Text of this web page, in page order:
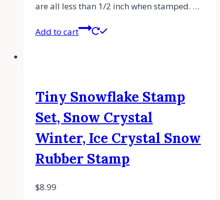
are all less than 1/2 inch when stamped. …
Add to cart
Tiny Snowflake Stamp
Set, Snow Crystal
Winter, Ice Crystal Snow
Rubber Stamp
$8.99